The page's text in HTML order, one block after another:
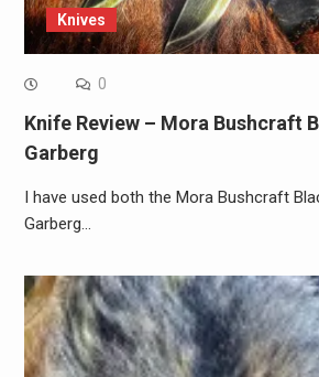
Knives
0
Knife Review – Mora Bushcraft
Garberg
I have used both the Mora Bushcraft
Garberg…